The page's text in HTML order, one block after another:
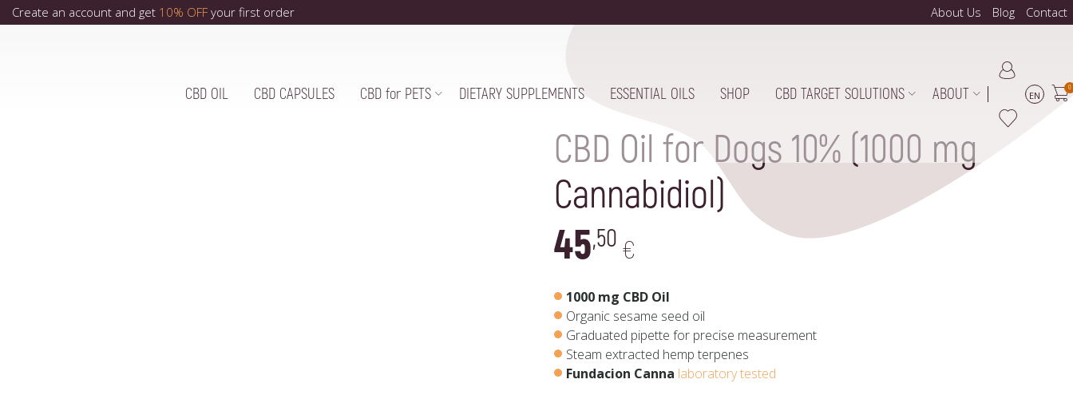
Create an account and get 10% OFF your first order About Us Blog Contact
CBD OIL CBD CAPSULES CBD for PETS DIETARY SUPPLEMENTS ESSENTIAL OILS SHOP CBD TARGET SOLUTIONS ABOUT EN
0
CBD Oil for Dogs 10% (1000 mg
Cannabidiol)
45,50 €
1000 mg CBD Oil
Organic sesame seed oil
Graduated pipette for precise measurement
Steam extracted hemp terpenes
Fundacion Canna laboratory tested